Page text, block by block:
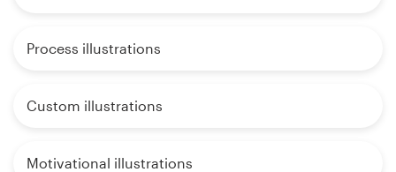
Process illustrations
Custom illustrations
Motivational illustrations